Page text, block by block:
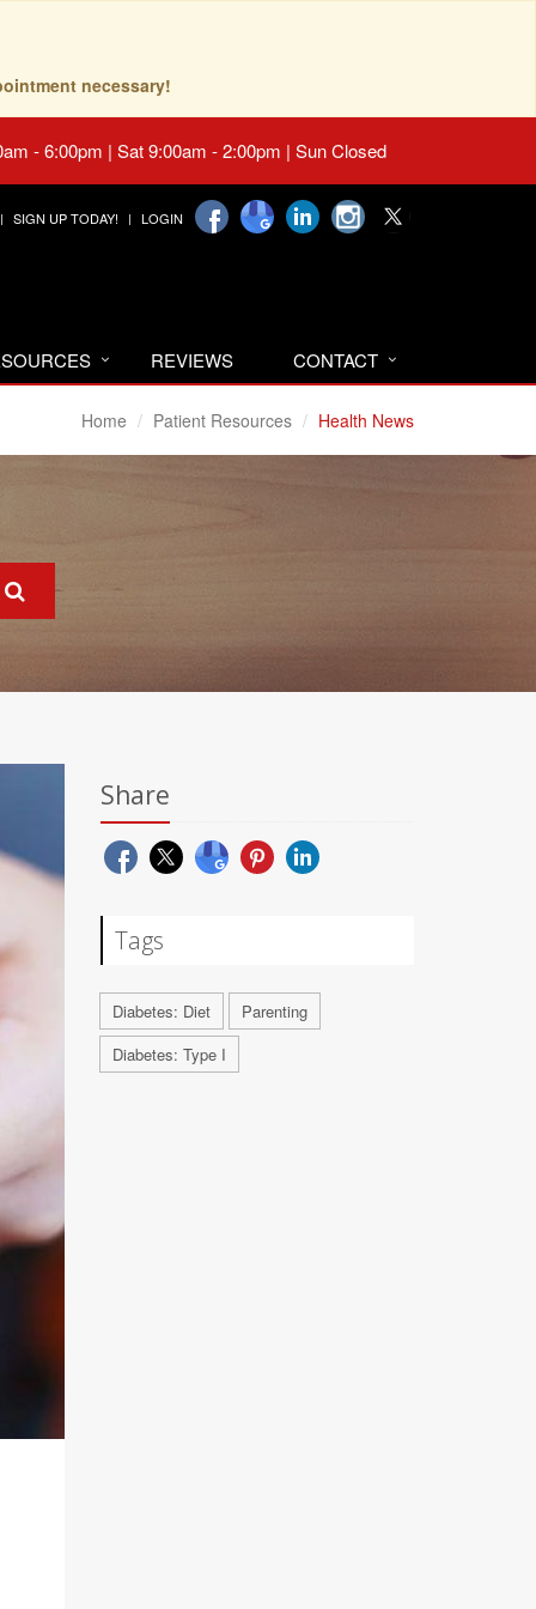
necessary!
- 6:00pm | Sat 9:00am - 2:00pm | Sun Closed
SIGN UP TODAY! LOGIN
REVIEWS CONTACT
Home Patient Resources Health News
Share
Tags
Diabetes: Diet
Parenting
Diabetes: Type I